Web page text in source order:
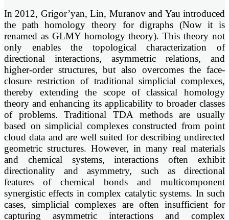
In 2012, Grigor’yan, Lin, Muranov and Yau introduced
the path homology theory for digraphs (Now it is
renamed as GLMY homology theory). This theory not
only enables the topological characterization of
directional interactions, asymmetric relations, and
higher-order structures, but also overcomes the face-
closure restriction of traditional simplicial complexes,
thereby extending the scope of classical homology
theory and enhancing its applicability to broader classes
of problems. Traditional TDA methods are usually
based on simplicial complexes constructed from point
cloud data and are well suited for describing undirected
geometric structures. However, in many real materials
and chemical systems, interactions often exhibit
directionality and asymmetry, such as directional
features of chemical bonds and multicomponent
synergistic effects in complex catalytic systems. In such
cases, simplicial complexes are often insufficient for
capturing asymmetric interactions and complex